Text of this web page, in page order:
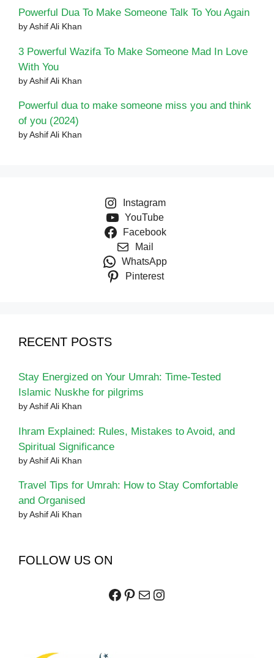
Powerful Dua To Make Someone Talk To You Again
by Ashif Ali Khan
3 Powerful Wazifa To Make Someone Mad In Love
With You
by Ashif Ali Khan
Powerful dua to make someone miss you and think
of you (2024)
by Ashif Ali Khan
Instagram
YouTube
Facebook
Mail
WhatsApp
Pinterest
RECENT POSTS
Stay Energized on Your Umrah: Time-Tested
Islamic Nuskhe for pilgrims
by Ashif Ali Khan
Ihram Explained: Rules, Mistakes to Avoid, and
Spiritual Significance
by Ashif Ali Khan
Travel Tips for Umrah: How to Stay Comfortable
and Organised
by Ashif Ali Khan
FOLLOW US ON
Facebook
Pinterest
MailInstagram